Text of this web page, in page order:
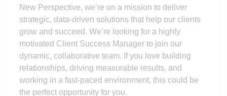
New Perspective, we’re on a mission to deliver
strategic, data-driven solutions that help our clients
grow and succeed. We’re looking for a highly
motivated Client Success Manager to join our
dynamic, collaborative team. If you love building
relationships, driving measurable results, and
working in a fast-paced environment, this could be
the perfect opportunity for you.